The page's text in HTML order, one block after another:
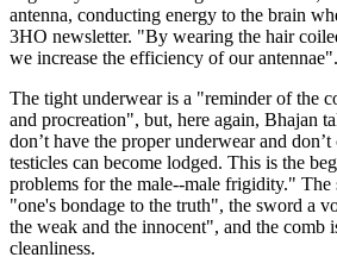
antenna, conducting energy to the brain
3HO newsletter. "By wearing the hair
we increase the efficiency of our antennae".
The tight underwear is a "reminder of the
and procreation", but, here again, Bhajan
don’t have the proper underwear and
testicles can become lodged. This is the
problems for the male--male frigidity." The
"one's bondage to the truth", the sword a
the weak and the innocent", and the comb
cleanliness.